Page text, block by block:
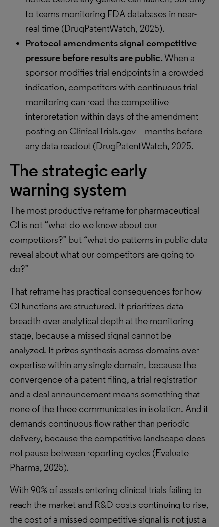
to teams monitoring FDA databases in near-
real time (DrugPatentWatch, 2025).
Protocol amendments signal competitive
pressure before results are public.When a
sponsor modifies trial endpoints in a crowded
indication, competitors with continuous trial
monitoring can read the competitive
interpretation within days of the amendment
posting on ClinicalTrials.gov – months before
any data readout (DrugPatentWatch, 2025.
The strategic early
warning system
The most productive reframe for pharmaceutical
CI is not “what do we know about our
competitors?” but “what do patterns in public data
reveal about what our competitors are going to
do?”
That reframe has practical consequences for how
CI functions are structured. It prioritizes data
breadth over analytical depth at the monitoring
stage, because a missed signal cannot be
analyzed. It prizes synthesis across domains over
expertise within any single domain, because the
convergence of a patent filing, a trial registration
and a deal announcement means something that
none of the three communicates in isolation. And it
demands continuous flow rather than periodic
delivery, because the competitive landscape does
not pause between reporting cycles (Evaluate
Pharma, 2025).
With 90% of assets entering clinical trials failing to
reach the market and R&D costs continuing to rise,
the cost of a missed competitive signal is not just a